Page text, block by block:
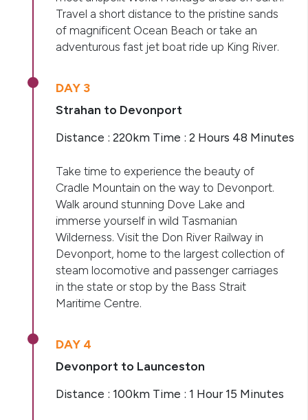
Travel a short distance to the pristine sands
of magnificent Ocean Beach or take an
adventurous fast jet boat ride up King River.
DAY 3
Strahan to Devonport
Distance : 220km Time : 2 Hours 48 Minutes
Take time to experience the beauty of
Cradle Mountain on the way to Devonport.
Walk around stunning Dove Lake and
immerse yourself in wild Tasmanian
Wilderness. Visit the Don River Railway in
Devonport, home to the largest collection of
steam locomotive and passenger carriages
in the state or stop by the Bass Strait
Maritime Centre.
DAY 4
Devonport to Launceston
Distance : 100km Time : 1 Hour 15 Minutes